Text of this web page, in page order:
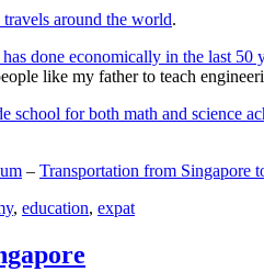
around the world.
done economically in the last 50
like my father to teach
school for both math and science
– Transportation from Singapore
, education, expat